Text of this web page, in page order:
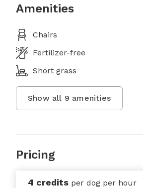
Amenities
Chairs
Fertilizer-free
Short grass
Show all 9 amenities
Pricing
4 credits per dog per hour